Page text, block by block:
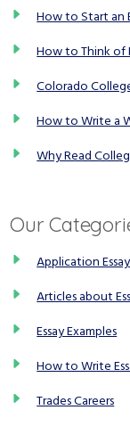
How to Start an
How to Think of
Colorado
How to Write a
Why Read
Our
Application
Articles about
Essay Examples
How to Write
Trades Careers